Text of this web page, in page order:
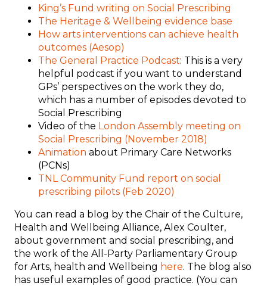
King’s Fund writing on Social Prescribing
The Heritage & Wellbeing evidence base
How arts interventions can achieve health
outcomes (Aesop)
The General Practice Podcast: This is a very
helpful podcast if you want to understand
GPs’ perspectives on the work they do,
which has a number of episodes devoted to
Social Prescribing
Video of the London Assembly meeting on
Social Prescribing (November 2018)
Animation about Primary Care Networks
(PCNs)
TNL Community Fund report on social
prescribing pilots (Feb 2020)
You can read a blog by the Chair of the Culture,
Health and Wellbeing Alliance, Alex Coulter,
about government and social prescribing, and
the work of the All-Party Parliamentary Group
for Arts, health and Wellbeing here. The blog also
has useful examples of good practice. (You can